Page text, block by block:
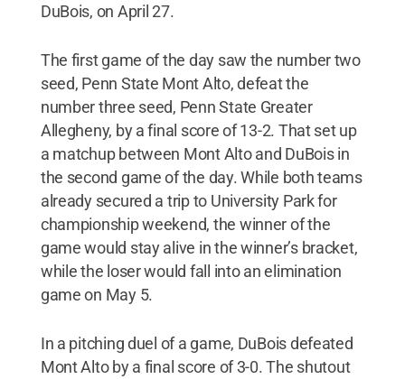
DuBois, on April 27.
The first game of the day saw the number two
seed, Penn State Mont Alto, defeat the
number three seed, Penn State Greater
Allegheny, by a final score of 13-2. That set up
a matchup between Mont Alto and DuBois in
the second game of the day. While both teams
already secured a trip to University Park for
championship weekend, the winner of the
game would stay alive in the winner’s bracket,
while the loser would fall into an elimination
game on May 5.
In a pitching duel of a game, DuBois defeated
Mont Alto by a final score of 3-0. The shutout